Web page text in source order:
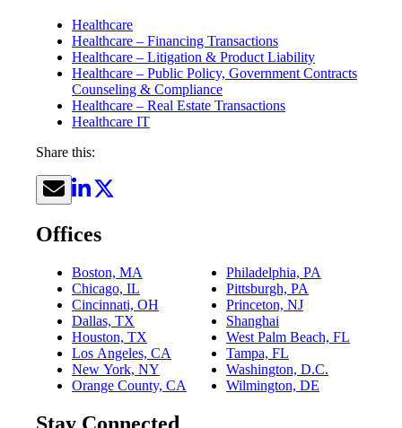
Healthcare
Healthcare – Financing Transactions
Healthcare – Litigation & Product Liability
Healthcare – Public Policy, Government Contracts
Counseling & Compliance
Healthcare – Real Estate Transactions
Healthcare IT
Share this:
Offices
Boston, MA
Chicago, IL
Cincinnati, OH
Dallas, TX
Houston, TX
Los Angeles, CA
New York, NY
Orange County, CA
Philadelphia, PA
Pittsburgh, PA
Princeton, NJ
Shanghai
West Palm Beach, FL
Tampa, FL
Washington, D.C.
Wilmington, DE